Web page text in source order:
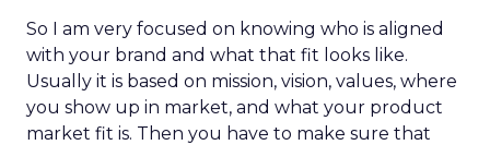
So I am very focused on knowing who is aligned
with your brand and what that fit looks like.
Usually it is based on mission, vision, values, where
you show up in market, and what your product
market fit is. Then you have to make sure that